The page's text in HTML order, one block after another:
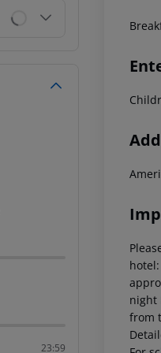
23:59
night
from